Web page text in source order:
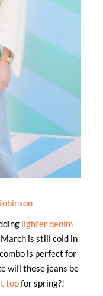
lighter denim
is still cold in
is perfect for
will these jeans be
topfor spring?!